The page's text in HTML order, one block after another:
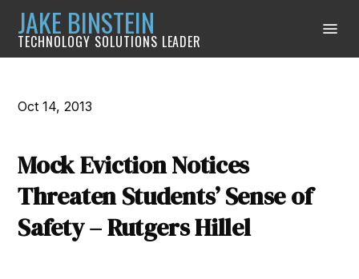
JAKE BINSTEIN
TECHNOLOGY SOLUTIONS LEADER
Oct 14, 2013
Mock Eviction Notices
Threaten Students’ Sense of
Safety – Rutgers Hillel